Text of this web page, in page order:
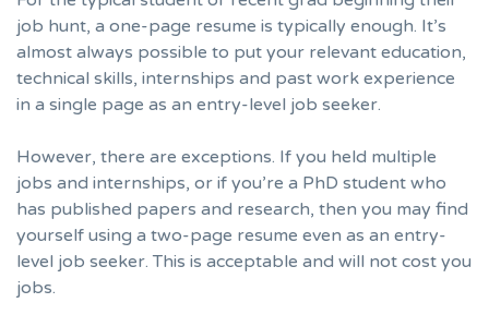
job hunt, a one-page resume is typically enough. It’s
almost always possible to put your relevant education,
technical skills, internships and past work experience
in a single page as an entry-level job seeker.
However, there are exceptions. If you held multiple
jobs and internships, or if you’re a PhD student who
has published papers and research, then you may find
yourself using a two-page resume even as an entry-
level job seeker. This is acceptable and will not cost you
jobs.